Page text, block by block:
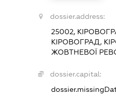
dossier.address:
25002,
КІРОВОГРАД,
ЖОВТНЕВОЇ
dossier.capital: